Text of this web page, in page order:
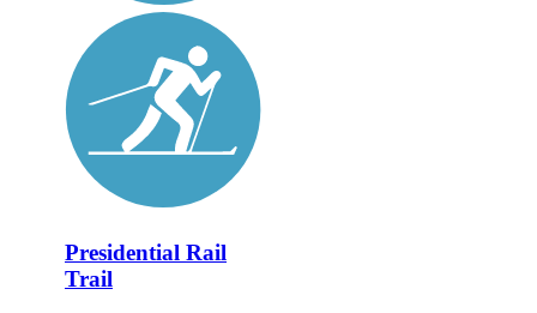
Presidential Rail
Trail